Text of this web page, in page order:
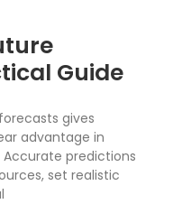
Guide
gives
advantage in
predictions
set realistic